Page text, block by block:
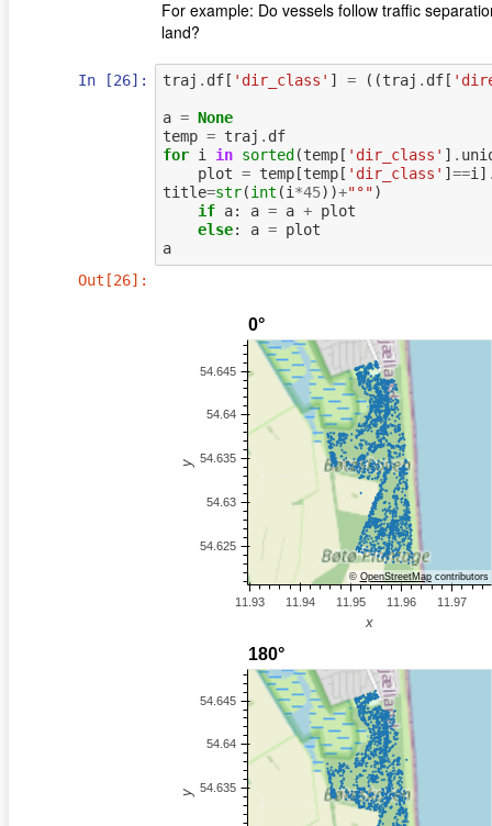
For example: Do vessels follow traﬃc
land?
In [26]: traj . df[ 'dir_class' ] = ((traj . df[
a = None
temp = traj . df
for i in sorted (temp[ 'dir_class' ] .
plot = temp[temp[ 'dir_class' ] ==i ]
title=str(int (i *45))+"°")
if a: a = a + plot
else: a = plot
a
Out[26]:
© OpenStreetMapcontributors